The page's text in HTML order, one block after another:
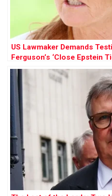
US Lawmaker Demands
Ferguson’s ‘Close Epstein